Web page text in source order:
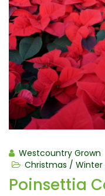
Westcountry Grown
Christmas / Winter
Poinsettia